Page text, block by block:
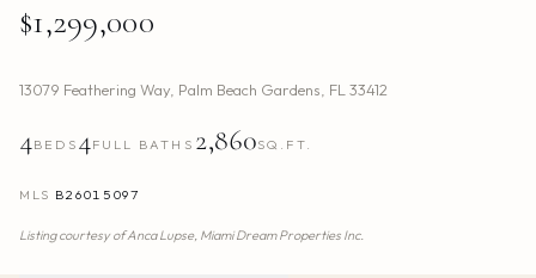
$1,299,000
13079 Feathering Way Palm Beach Gardens FL 33412
4BEDS 4FULL BATHS 2,860SQ.FT.
MLS B26015097
Listing courtesy ofAnca Lupse, Miami Dream Properties Inc.